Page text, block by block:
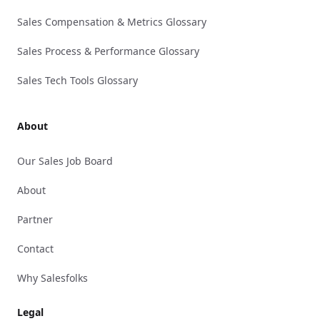
Sales Compensation & Metrics Glossary
Sales Process & Performance Glossary
Sales Tech Tools Glossary
About
Our Sales Job Board
About
Partner
Contact
Why Salesfolks
Legal